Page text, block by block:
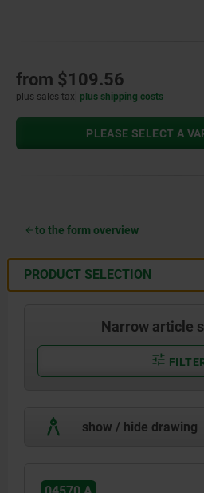
from $109.56
plus sales tax plus shipping costs
PLEASE SELECT A
to the form overview
PRODUCT SELECTION
Narrow article
show / hide drawing